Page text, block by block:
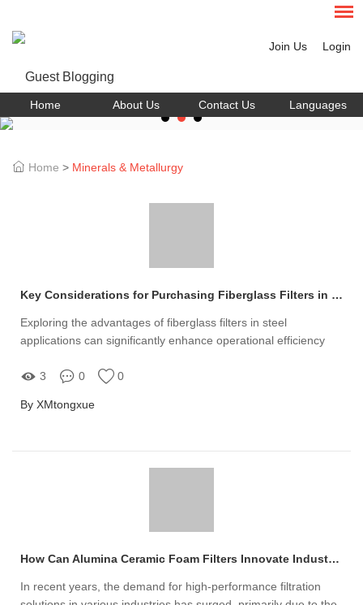
Join Us Login
Home About Us Contact Us Languages
Home > Minerals & Metallurgy
Key Considerations for Purchasing Fiberglass Filters in Steel Production
Exploring the advantages of fiberglass filters in steel
applications can significantly enhance operational efficiency
3 0 0
By XMtongxue
How Can Alumina Ceramic Foam Filters Innovate Industries?
In recent years, the demand for high-performance filtration